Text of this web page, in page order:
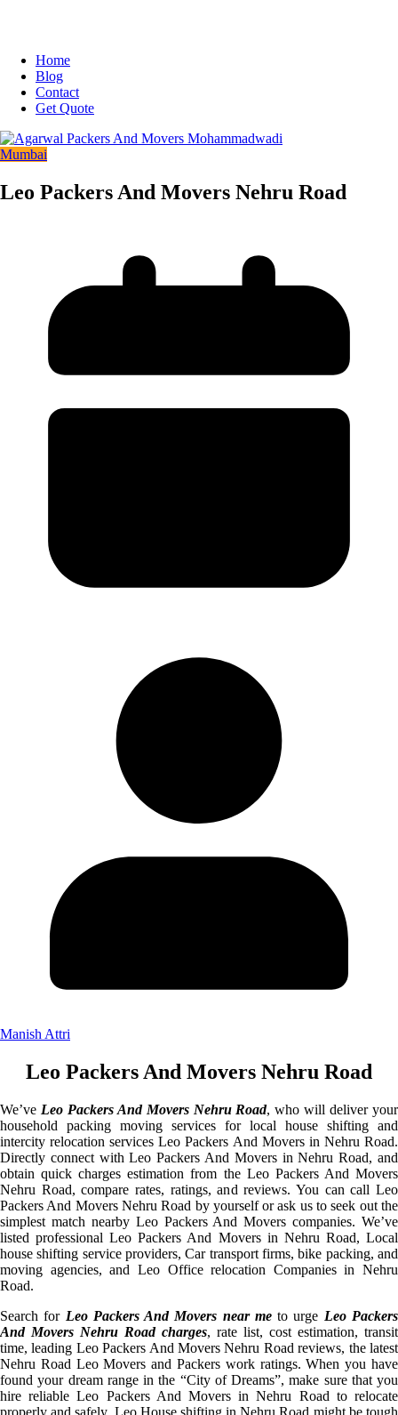
Home
Blog
Contact
Get Quote
Mumbai
Leo Packers And Movers Nehru Road
Manish Attri
Leo Packers And Movers Nehru Road
We’ve Leo Packers And Movers Nehru Road, who will deliver your
household packing moving services for local house shifting and
intercity relocation services Leo Packers And Movers in Nehru Road.
Directly connect with Leo Packers And Movers in Nehru Road, and
obtain quick charges estimation from the Leo Packers And Movers
Nehru Road, compare rates, ratings, and reviews. You can call Leo
Packers And Movers Nehru Road by yourself or ask us to seek out the
simplest match nearby Leo Packers And Movers companies. We’ve
listed professional Leo Packers And Movers in Nehru Road, Local
house shifting service providers, Car transport firms, bike packing, and
moving agencies, and Leo Office relocation Companies in Nehru
Road.
Search for Leo Packers And Movers near meto urge Leo Packers
And Movers Nehru Road charges, rate list, cost estimation, transit
time, leading Leo Packers And Movers Nehru Road reviews, the latest
Nehru Road Leo Movers and Packers work ratings. When you have
found your dream range in the “City of Dreams”, make sure that you
hire reliable Leo Packers And Movers in Nehru Road to relocate
properly and safely. Leo House shifting in Nehru Road might be tough